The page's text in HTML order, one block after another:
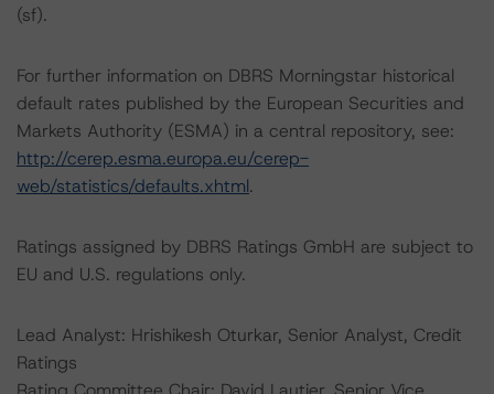
(sf).
For further information on DBRS Morningstar historical
default rates published by the European Securities and
Markets Authority (ESMA) in a central repository, see:
http://cerep.esma.europa.eu/cerep-
web/statistics/defaults.xhtml.
Ratings assigned by DBRS Ratings GmbH are subject to
EU and U.S. regulations only.
Lead Analyst: Hrishikesh Oturkar, Senior Analyst, Credit
Ratings